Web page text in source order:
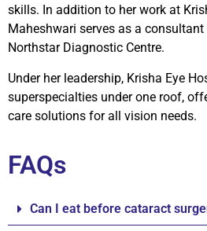
skills. In addition to her work at
Maheshwari serves as a
Northstar Diagnostic Centre.
Under her leadership, Krisha Eye
superspecialties under one roof,
care solutions for all vision needs.
FAQs
Can I eat before cataract